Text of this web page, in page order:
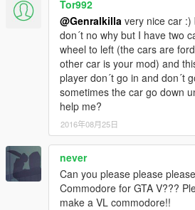
Tor992
@Genralkilla very nice car
don´t no why but I have two
wheel to left (the cars are
other car is your mod) and
player don´t go in and don´t
sometimes the car go down
help me?
2016年08月25日
never
Can you please please
Commodore for GTA V???
make a VL commodore!!